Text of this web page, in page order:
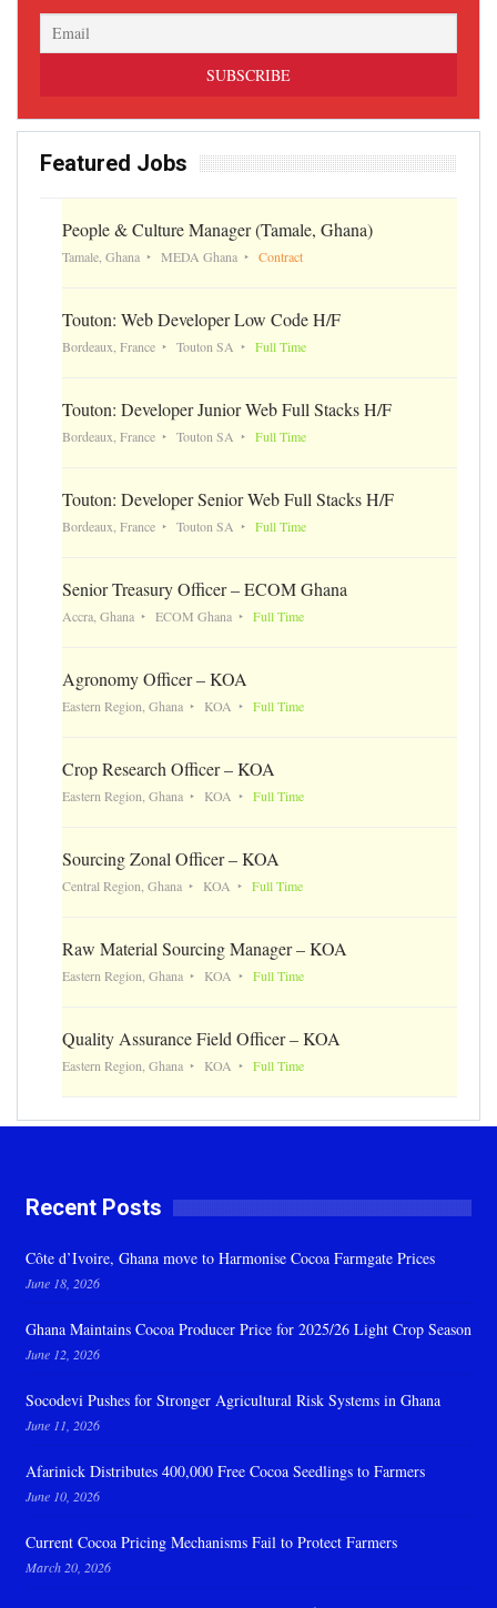
Featured Jobs
People & Culture Manager (Tamale, Ghana)
Tamale, Ghana MEDA Ghana Contract
Touton: Web Developer Low Code H/F
Bordeaux, France Touton SA Full Time
Touton: Developer Junior Web Full Stacks H/F
Bordeaux, France Touton SA Full Time
Touton: Developer Senior Web Full Stacks H/F
Bordeaux, France Touton SA Full Time
Senior Treasury Officer – ECOM Ghana
Accra, Ghana ECOM Ghana Full Time
Agronomy Officer – KOA
Eastern Region, Ghana KOA Full Time
Crop Research Officer – KOA
Eastern Region, Ghana KOA Full Time
Sourcing Zonal Officer – KOA
Central Region, Ghana KOA Full Time
Raw Material Sourcing Manager – KOA
Eastern Region, Ghana KOA Full Time
Quality Assurance Field Officer – KOA
Eastern Region, Ghana KOA Full Time
Recent Posts
Côte d’Ivoire, Ghana move to Harmonise Cocoa Farmgate Prices
June 18, 2026
Ghana Maintains Cocoa Producer Price for 2025/26 Light Crop Season
June 12, 2026
Socodevi Pushes for Stronger Agricultural Risk Systems in Ghana
June 11, 2026
Afarinick Distributes 400,000 Free Cocoa Seedlings to Farmers
June 10, 2026
Current Cocoa Pricing Mechanisms Fail to Protect Farmers
March 20, 2026